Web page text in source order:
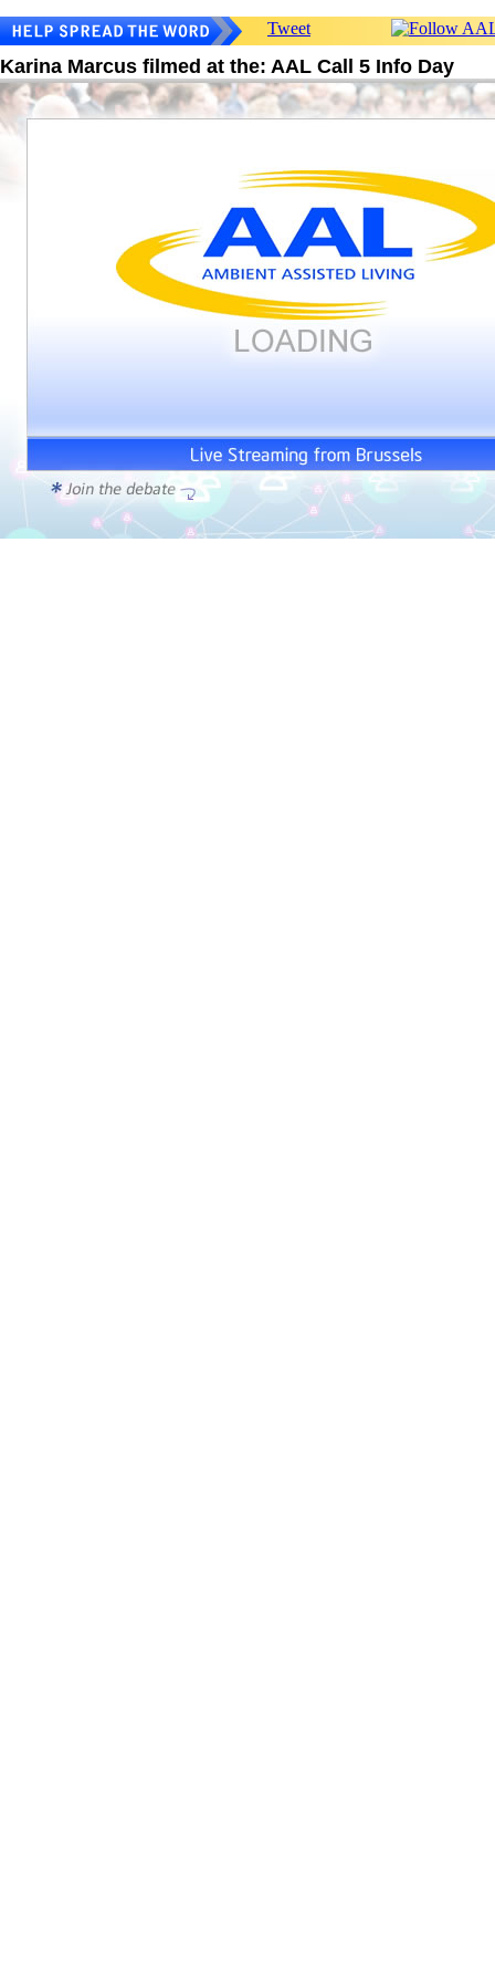
Tweet
Karina Marcus filmed at the: AAL Call 5 Info Day